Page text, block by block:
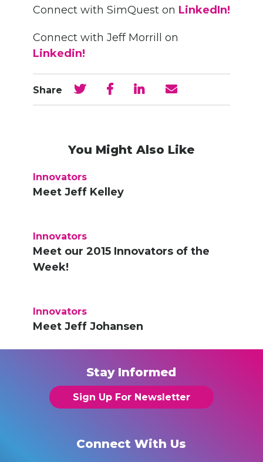
Connect with SimQuest on LinkedIn!
Connect with Jeff Morrill on
Linkedin!
Share
You Might Also Like
Innovators
Meet Jeff Kelley
Innovators
Meet our 2015 Innovators of the
Week!
Innovators
Meet Jeff Johansen
Stay Informed
Sign Up For Newsletter
Connect With Us